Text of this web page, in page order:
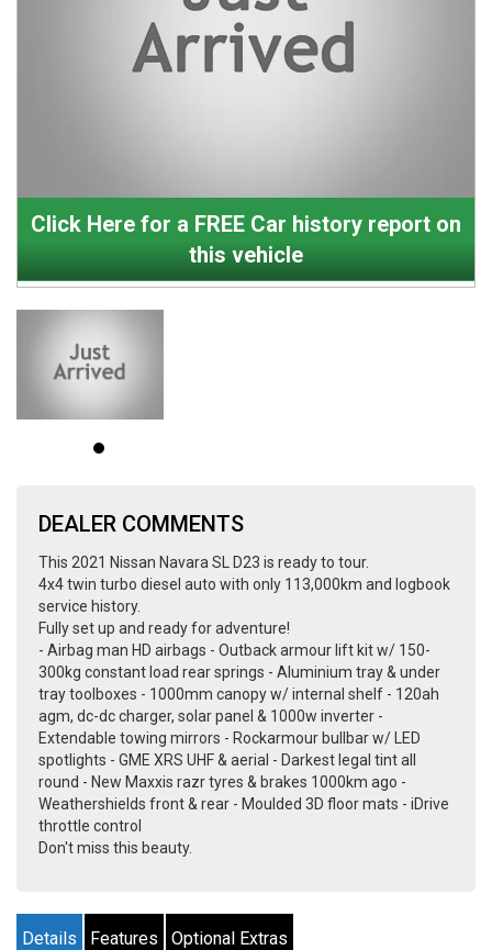
Click Here for a FREE Car history report on
this vehicle
DEALER COMMENTS
This 2021 Nissan Navara SL D23 is ready to tour.
4x4 twin turbo diesel auto with only 113,000km and logbook
service history.
Fully set up and ready for adventure!
- Airbag man HD airbags - Outback armour lift kit w/ 150-
300kg constant load rear springs - Aluminium tray & under
tray toolboxes - 1000mm canopy w/ internal shelf - 120ah
agm, dc-dc charger, solar panel & 1000w inverter -
Extendable towing mirrors - Rockarmour bullbar w/ LED
spotlights - GME XRS UHF & aerial - Darkest legal tint all
round - New Maxxis razr tyres & brakes 1000km ago -
Weathershields front & rear - Moulded 3D floor mats - iDrive
throttle control
Don't miss this beauty.
Details Features Optional Extras